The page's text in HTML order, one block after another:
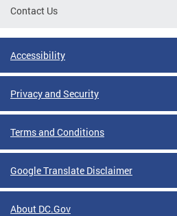
Contact Us
Accessibility
Privacy and Security
Terms and Conditions
Google Translate Disclaimer
About DC.Gov